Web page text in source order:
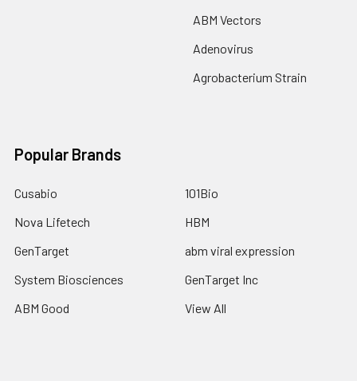
ABM Vectors
Adenovirus
Agrobacterium Strain
Popular Brands
Cusabio
Nova Lifetech
GenTarget
System Biosciences
ABM Good
101Bio
HBM
abm viral expression
GenTarget Inc
View All